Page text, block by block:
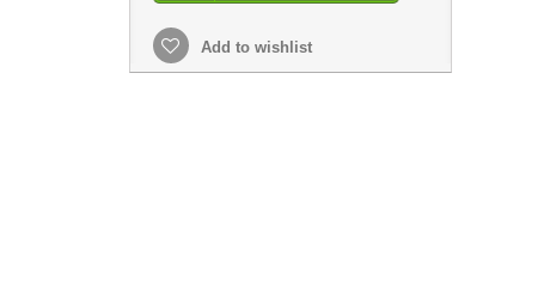
Add to wishlist